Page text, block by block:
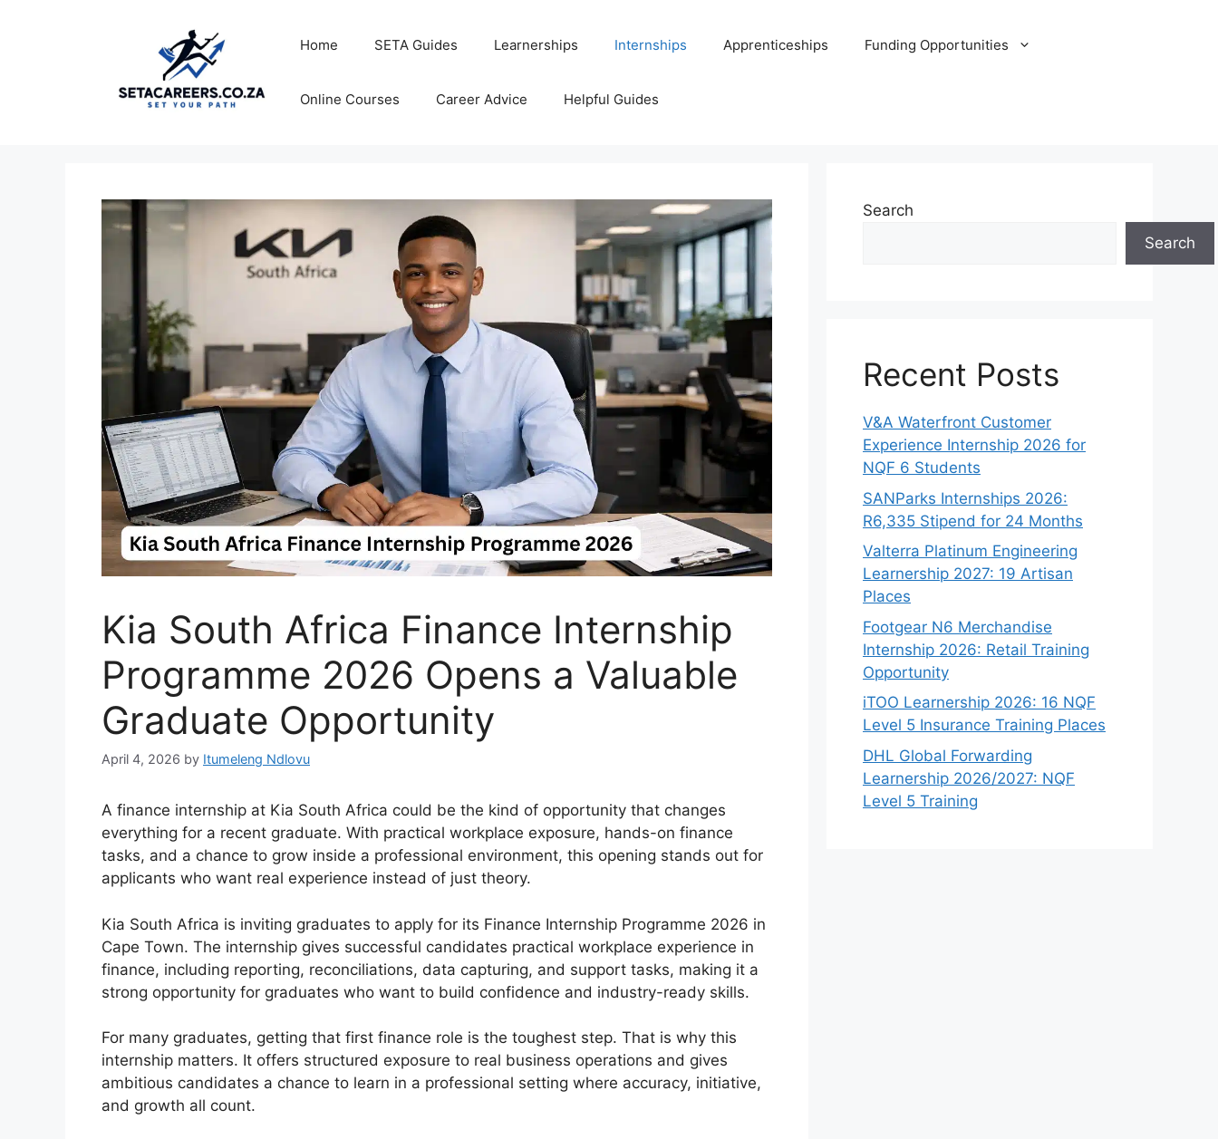
Home SETA Guides Learnerships Internships Apprenticeships Funding Opportunities
Online Courses Career Advice Helpful Guides
Kia South Africa Finance Internship
Programme 2026 Opens a Valuable
Graduate Opportunity
April 4, 2026 by Itumeleng Ndlovu
A finance internship at Kia South Africa could be the kind of opportunity that changes
everything for a recent graduate. With practical workplace exposure, hands-on finance
tasks, and a chance to grow inside a professional environment, this opening stands out for
applicants who want real experience instead of just theory.
Kia South Africa is inviting graduates to apply for its Finance Internship Programme 2026 in
Cape Town. The internship gives successful candidates practical workplace experience in
finance, including reporting, reconciliations, data capturing, and support tasks, making it a
strong opportunity for graduates who want to build confidence and industry-ready skills.
For many graduates, getting that first finance role is the toughest step. That is why this
internship matters. It offers structured exposure to real business operations and gives
ambitious candidates a chance to learn in a professional setting where accuracy, initiative,
and growth all count.
Search
Search
Recent Posts
V&A Waterfront Customer
Experience Internship 2026 for
NQF 6 Students
SANParks Internships 2026:
R6,335 Stipend for 24 Months
Valterra Platinum Engineering
Learnership 2027: 19 Artisan
Places
Footgear N6 Merchandise
Internship 2026: Retail Training
Opportunity
iTOO Learnership 2026: 16 NQF
Level 5 Insurance Training Places
DHL Global Forwarding
Learnership 2026/2027: NQF
Level 5 Training